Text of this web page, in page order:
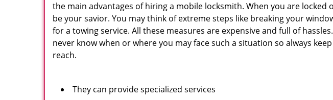
the main advantages of hiring a mobile locksmith. When you are
be your savior. You may think of extreme steps like breaking your
for a towing service. All these measures are expensive and full of
never know when or where you may face such a situation so always
reach.
They can provide specialized services